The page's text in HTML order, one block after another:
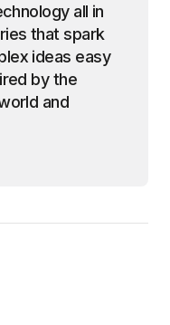
all in
that spark
ideas easy
by the
and